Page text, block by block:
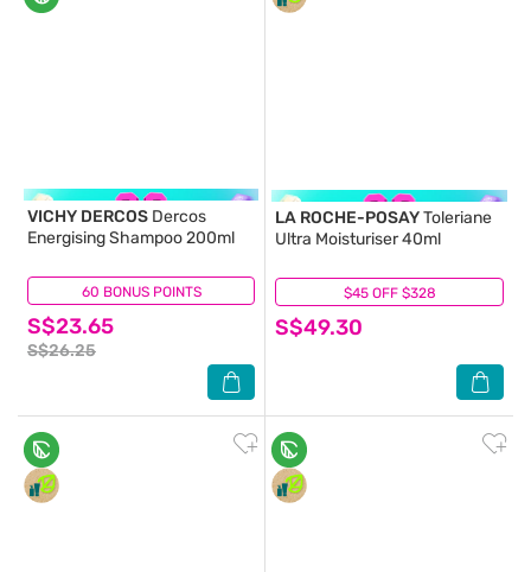
60 BONUS POINTS
VICHY DERCOS Dercos
Energising Shampoo 200ml
S$23.65
S$26.25
(5) $45 OFF $328
LA ROCHE-POSAYToleriane
Ultra Moisturiser 40ml
S$49.30
(37)